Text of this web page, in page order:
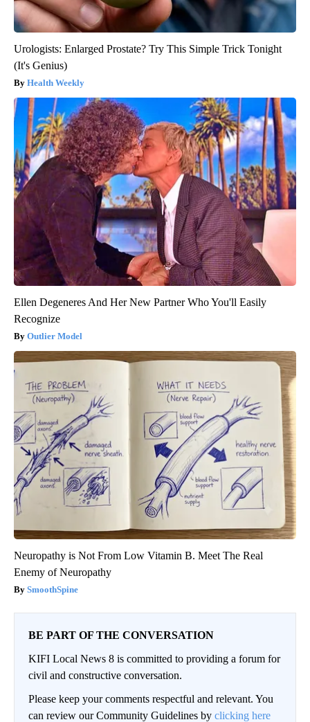
Urologists: Enlarged Prostate? Try This Simple Trick Tonight
(It's Genius)
Health Weekly
Ellen Degeneres And Her New Partner Who You'll Easily
Recognize
Outlier Model
Neuropathy is Not From Low Vitamin B. Meet The Real
Enemy of Neuropathy
SmoothSpine
BE PART OF THE CONVERSATION
KIFI Local News 8 is committed to providing a forum for
civil and constructive conversation.
Please keep your comments respectful and relevant. You
can review our Community Guidelines by clicking here